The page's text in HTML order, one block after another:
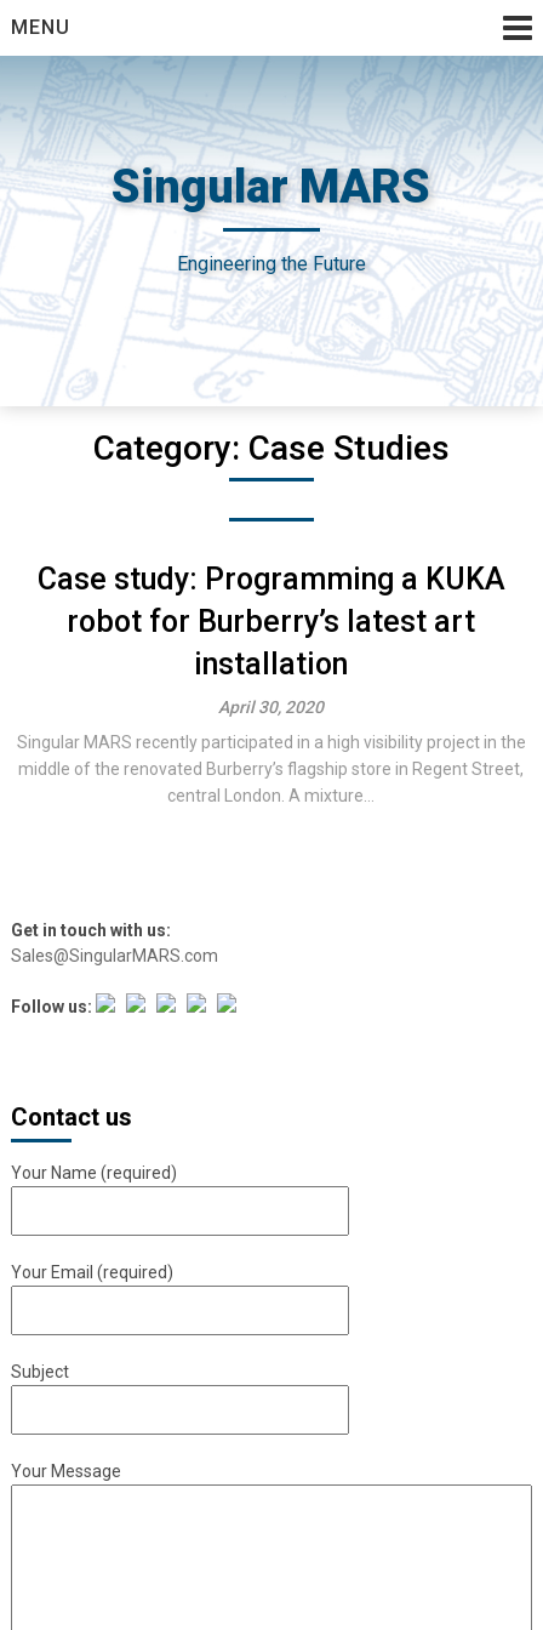
to
content
MENU
Singular MARS
Engineering the Future
Category: Case Studies
Case study: Programming a KUKA
robot for Burberry’s latest art
installation
April 30, 2020
Singular MARS recently participated in a high visibility project in the
middle of the renovated Burberry’s flagship store in Regent Street,
central London. A mixture...
Get in touch with us:
Sales@SingularMARS.com
Follow us:
Contact us
Your Name (required)
Your Email (required)
Subject
Your Message